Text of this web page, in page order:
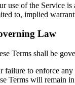
use of the Service
to, implied
Law
Terms shall be
failure to enforce
Terms will remain